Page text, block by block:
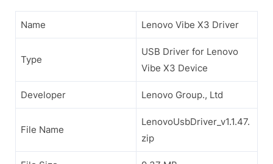
Name Lenovo Vibe X3 Driver
Type
USB Driver for Lenovo
Vibe X3 Device
Developer Lenovo Group., Ltd
File Name
LenovoUsbDriver_v1.1.47.
zip